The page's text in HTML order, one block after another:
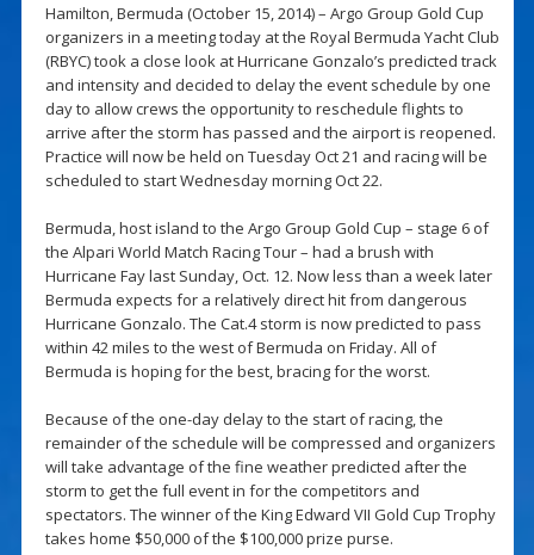
Hamilton, Bermuda (October 15, 2014) – Argo Group Gold Cup
organizers in a meeting today at the Royal Bermuda Yacht Club
(RBYC) took a close look at Hurricane Gonzalo’s predicted track
and intensity and decided to delay the event schedule by one
day to allow crews the opportunity to reschedule flights to
arrive after the storm has passed and the airport is reopened.
Practice will now be held on Tuesday Oct 21 and racing will be
scheduled to start Wednesday morning Oct 22.
Bermuda, host island to the Argo Group Gold Cup – stage 6 of
the Alpari World Match Racing Tour – had a brush with
Hurricane Fay last Sunday, Oct. 12. Now less than a week later
Bermuda expects for a relatively direct hit from dangerous
Hurricane Gonzalo. The Cat.4 storm is now predicted to pass
within 42 miles to the west of Bermuda on Friday. All of
Bermuda is hoping for the best, bracing for the worst.
Because of the one-day delay to the start of racing, the
remainder of the schedule will be compressed and organizers
will take advantage of the fine weather predicted after the
storm to get the full event in for the competitors and
spectators. The winner of the King Edward VII Gold Cup Trophy
takes home $50,000 of the $100,000 prize purse.